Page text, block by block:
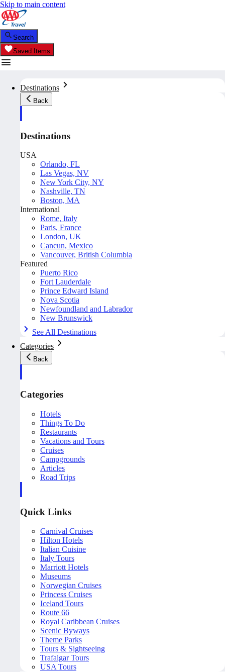
Skip to main content
Search
Saved Items
Destinations
Back
Destinations
USA
Orlando, FL
Las Vegas, NV
New York City, NY
Nashville, TN
Boston, MA
International
Rome, Italy
Paris, France
London, UK
Cancun, Mexico
Vancouver, British Columbia
Featured
Puerto Rico
Fort Lauderdale
Prince Edward Island
Nova Scotia
Newfoundland and Labrador
New Brunswick
See All Destinations
Categories
Back
Categories
Hotels
Things To Do
Restaurants
Vacations and Tours
Cruises
Campgrounds
Articles
Road Trips
Quick Links
Carnival Cruises
Hilton Hotels
Italian Cuisine
Italy Tours
Marriott Hotels
Museums
Norwegian Cruises
Princess Cruises
Iceland Tours
Route 66
Royal Caribbean Cruises
Scenic Byways
Theme Parks
Tours & Sightseeing
Trafalgar Tours
USA Tours